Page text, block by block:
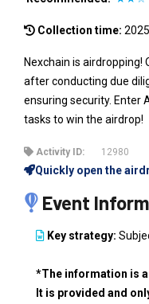
Collection time:
Nexchain is airdropping!
after conducting due
ensuring security. Enter
tasks to win the airdrop!
Activity ID: 12980
Quickly open the
Event
Key strategy:
*The information is
It is provided and